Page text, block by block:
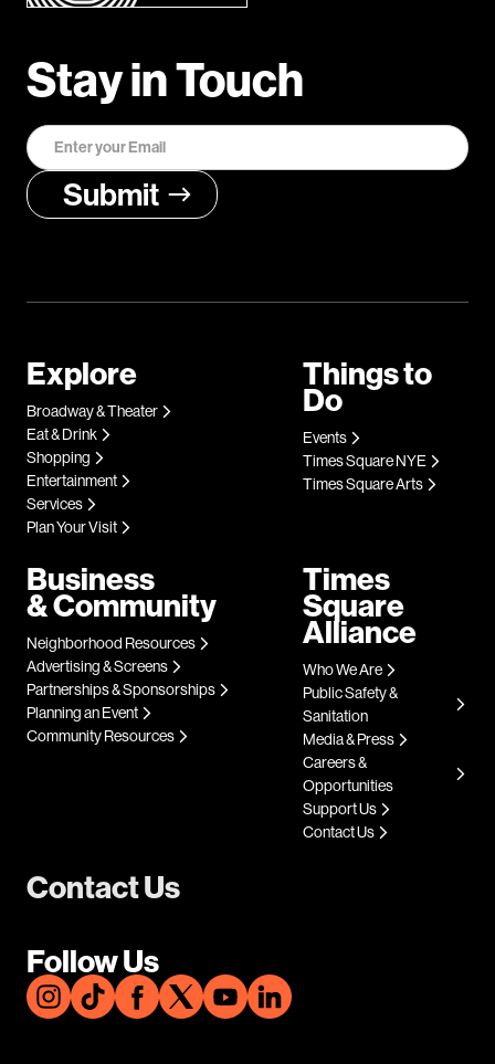
Stay in Touch
Contact Us
Follow Us
Explore
Broadway & Theater
Eat & Drink
Shopping
Entertainment
Services
Plan Your Visit
Things to
Do
Events
Times Square NYE
Times Square Arts
Business
& Community
Neighborhood Resources
Advertising & Screens
Partnerships & Sponsorships
Planning an Event
Community Resources
Times
Square
Alliance
Who We Are
Public Safety &
Sanitation
Media & Press
Careers &
Opportunities
Support Us
Contact Us